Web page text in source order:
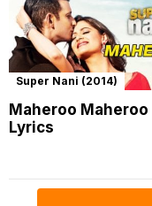
Super Nani (2014)
Maheroo Maheroo
Lyrics